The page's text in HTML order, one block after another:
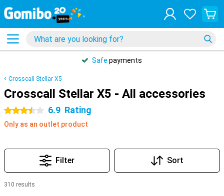
Safe payments
Crosscall Stellar X5
Crosscall Stellar X5 - All accessories
3.5 stars 6.9 Rating
Only as an outlet product
Filter Sort
310 results